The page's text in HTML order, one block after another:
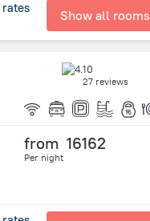
Show all rooms
27 reviews
from 16162
Per night